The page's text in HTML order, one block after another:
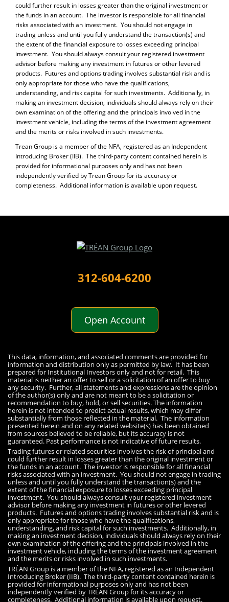
could further result in losses greater than the original investment or
the funds in an account. The investor is responsible for all financial
risks associated with an investment. You should not engage in
trading unless and until you fully understand the transaction(s) and
the extent of the financial exposure to losses exceeding principal
investment. You should always consult your registered investment
advisor before making any investment in futures or other levered
products. Futures and options trading involves substantial risk and is
only appropriate for those who have the qualifications,
understanding, and risk capital for such investments. Additionally, in
making an investment decision, individuals should always rely on their
own examination of the offering and the principals involved in the
investment vehicle, including the terms of the investment agreement
and the merits or risks involved in such investments.
Trean Group is a member of the NFA, registered as an Independent
Introducing Broker (IIB). The third-party content contained herein is
provided for informational purposes only and has not been
independently verified by Trean Group for its accuracy or
completeness. Additional information is available upon request.
312-604-6200
Open Account
Disclaimer
This data, information, and associated comments are provided for
information and distribution only as permitted by law. It has been
prepared for Institutional Investors only and not for retail. This
material is neither an offer to sell or a solicitation of an offer to buy
any security. Further, all statements and expressions are the opinion
of the author(s) only and are not meant to be a solicitation or
recommendation to buy, hold, or sell securities. The information
herein is not intended to predict actual results, which may differ
substantially from those reflected in the material. The information
presented herein and on any related website(s) has been obtained
from sources believed to be reliable, but its accuracy is not
guaranteed. Past performance is not indicative of future results.
Trading futures or related securities involves the risk of principal and
could further result in losses greater than the original investment or
the funds in an account. The investor is responsible for all financial
risks associated with an investment. You should not engage in trading
unless and until you fully understand the transaction(s) and the
extent of the financial exposure to losses exceeding principal
investment. You should always consult your registered investment
advisor before making any investment in futures or other levered
products. Futures and options trading involves substantial risk and is
only appropriate for those who have the qualifications,
understanding, and risk capital for such investments. Additionally, in
making an investment decision, individuals should always rely on their
own examination of the offering and the principals involved in the
investment vehicle, including the terms of the investment agreement
and the merits or risks involved in such investments.
TRÉAN Group is a member of the NFA, registered as an Independent
Introducing Broker (IIB). The third-party content contained herein is
provided for informational purposes only and has not been
independently verified by TRÉAN Group for its accuracy or
completeness. Additional information is available upon request.